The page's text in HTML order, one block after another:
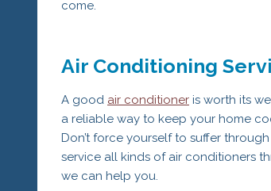
come.
Air Conditioning
A good air conditioner is worth its
a reliable way to keep your home
Don’t force yourself to suffer
service all kinds of air conditioners
we can help you.